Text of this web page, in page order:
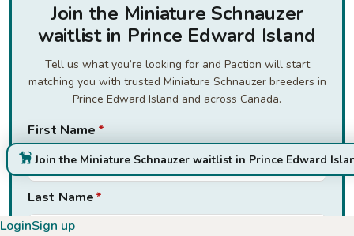
Join the Miniature Schnauzer
waitlist in Prince Edward Island
Tell us what you’re looking for and Paction will start
matching you with trusted Miniature Schnauzer breeders in
Prince Edward Island and across Canada.
First Name *
Last Name*
Join the Miniature Schnauzer waitlist in Prince Edward
LoginSign up